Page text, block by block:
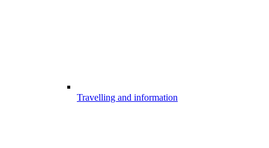
Travelling and information